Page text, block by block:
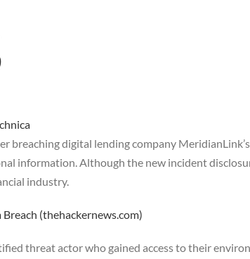
breaching digital lending company
information. Although the new incident
industry.
(thehackernews.com)
threat actor who gained access to their